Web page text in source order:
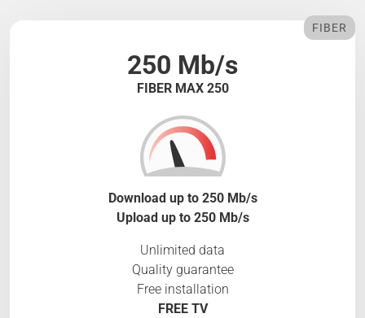
250 Mb/s
FIBER MAX 250
FIBER
Download up to 250 Mb/s
Upload up to 250 Mb/s
Unlimited data
Quality guarantee
Free installation
FREE TV